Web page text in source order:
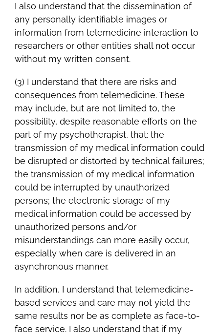
I also understand that the dissemination of
any personally identifiable images or
information from telemedicine interaction to
researchers or other entities shall not occur
without my written consent.
(3) I understand that there are risks and
consequences from telemedicine. These
may include, but are not limited to, the
possibility, despite reasonable efforts on the
part of my psychotherapist, that: the
transmission of my medical information could
be disrupted or distorted by technical failures;
the transmission of my medical information
could be interrupted by unauthorized
persons; the electronic storage of my
medical information could be accessed by
unauthorized persons and/or
misunderstandings can more easily occur,
especially when care is delivered in an
asynchronous manner.
In addition, I understand that telemedicine-
based services and care may not yield the
same results nor be as complete as face-to-
face service. I also understand that if my